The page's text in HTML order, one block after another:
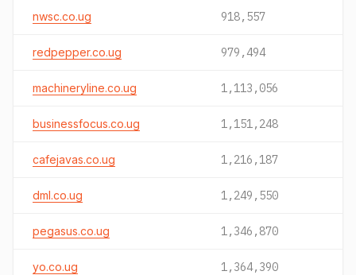
nwsc.co.ug 918,557
redpepper.co.ug 979,494
machineryline.co.ug 1,113,056
businessfocus.co.ug 1,151,248
cafejavas.co.ug 1,216,187
dml.co.ug 1,249,550
pegasus.co.ug 1,346,870
yo.co.ug 1,364,390